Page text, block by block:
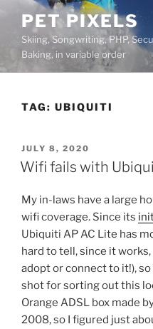
content
PET PIXELS
Skiing, Songwriting, PHP,
Baking, in variable order
TAG: UBIQUITI
POSTED
ON
JULY 8, 2020
Wifi fails with
My in-laws have a large
wifi coverage. Since its
Ubiquiti AP AC Lite has
hard to tell, since it
adopt or connect to it!),
shot for sorting out this
Orange ADSL box made
2008, so I figured just